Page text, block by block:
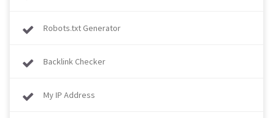
Robots.txt Generator
Backlink Checker
My IP Address